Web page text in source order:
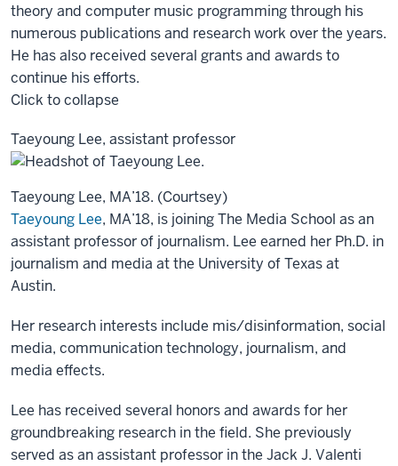
theory and computer music programming through his
numerous publications and research work over the years.
He has also received several grants and awards to
continue his efforts.
Click to collapse
Taeyoung Lee, assistant professor
Taeyoung Lee, MA’18. (Courtsey)
Taeyoung Lee, MA’18, is joining The Media School as an
assistant professor of journalism. Lee earned her Ph.D. in
journalism and media at the University of Texas at
Austin.
Her research interests include mis/disinformation, social
media, communication technology, journalism, and
media effects.
Lee has received several honors and awards for her
groundbreaking research in the field. She previously
served as an assistant professor in the Jack J. Valenti